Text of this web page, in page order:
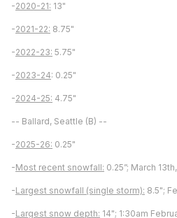
-2020-21: 13"
-2021-22: 8.75"
-2022-23: 5.75"
-2023-24: 0.25"
-2024-25: 4.75"
-- Ballard, Seattle (B) --
-2025-26: 0.25"
-Most recent snowfall: 0.25”; March
-Largest snowfall (single storm): 8.5";
-Largest snow depth: 14"; 1:30am